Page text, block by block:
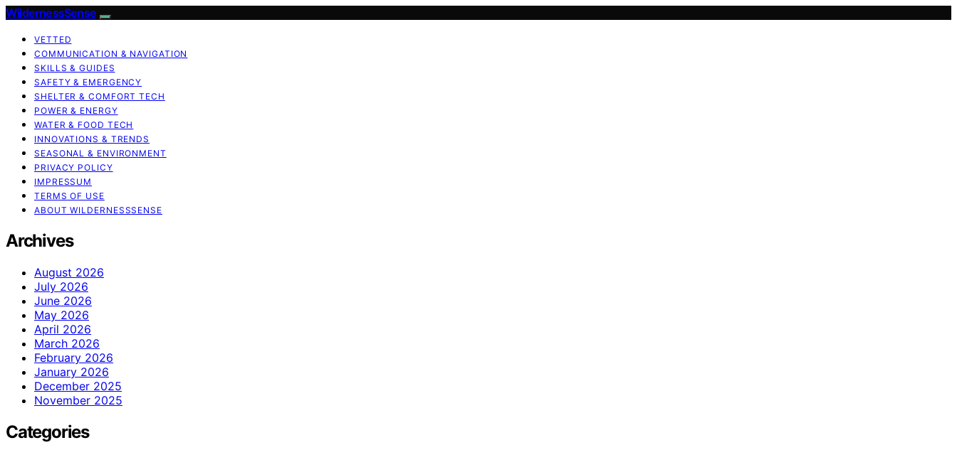
WildernessSense
VETTED
COMMUNICATION & NAVIGATION
SKILLS & GUIDES
SAFETY & EMERGENCY
SHELTER & COMFORT TECH
POWER & ENERGY
WATER & FOOD TECH
INNOVATIONS & TRENDS
SEASONAL & ENVIRONMENT
PRIVACY POLICY
IMPRESSUM
TERMS OF USE
ABOUT WILDERNESSSENSE
Archives
August 2026
July 2026
June 2026
May 2026
April 2026
March 2026
February 2026
January 2026
December 2025
November 2025
Categories